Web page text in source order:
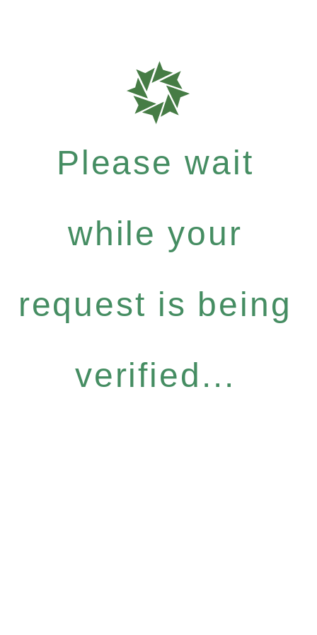
Please wait
while your
request is being
verified...